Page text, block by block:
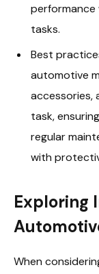
performance
tasks.
Best
automotive
accessories,
task,
regular
with
Exploring
When